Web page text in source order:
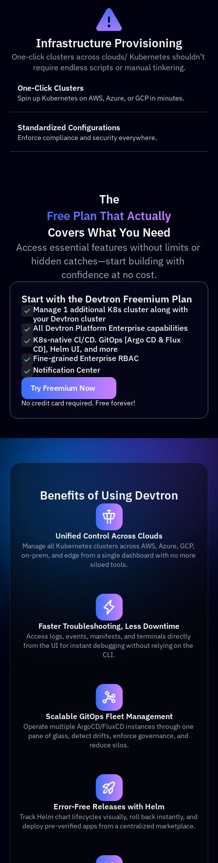
Infrastructure Provisioning
One-click clusters across clouds/ Kubernetes shouldn’t
require endless scripts or manual tinkering.
One-Click Clusters
Spin up Kubernetes on AWS, Azure, or GCP in minutes.
Standardized Configurations
Enforce compliance and security everywhere.
The
Free Plan That Actually
Covers What You Need
Access essential features without limits or
hidden catches—start building with
confidence at no cost.
Start with the Devtron Freemium Plan
Manage 1 additional K8s cluster along with
your Devtron cluster
All Devtron Platform Enterprise capabilities
K8s-native Cl/CD. GitOps [Argo CD & Flux
CD], Helm UI, and more
Fine-grained Enterprise RBAC
Notification Center
Try Freemium Now
No credit card required. Free forever!
Benefits of Using Devtron
Unified Control Across Clouds
Manage all Kubernetes clusters across AWS, Azure, GCP,
on-prem, and edge from a single dashboard with no more
siloed tools.
Faster Troubleshooting, Less Downtime
Access logs, events, manifests, and terminals directly
from the UI for instant debugging without relying on the
CLI.
Scalable GitOps Fleet Management
Operate multiple ArgoCD/FluxCD instances through one
pane of glass, detect drifts, enforce governance, and
reduce silos.
Error-Free Releases with Helm
Track Helm chart lifecycles visually, roll back instantly, and
deploy pre-verified apps from a centralized marketplace.